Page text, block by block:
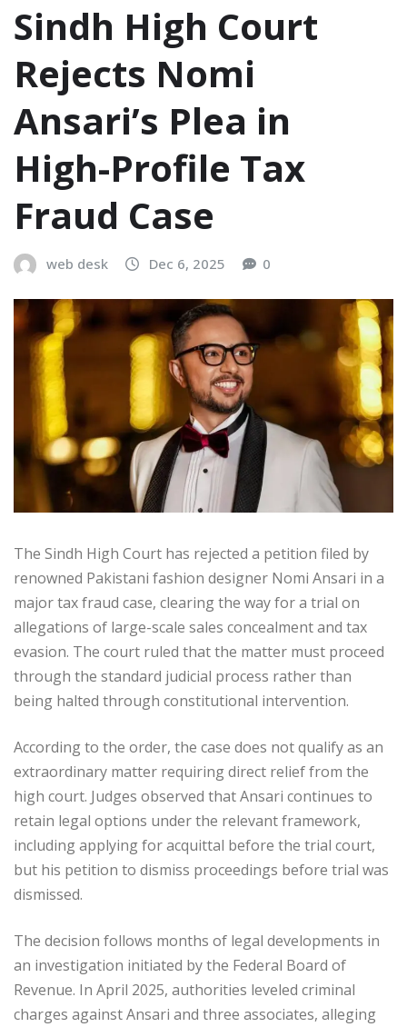
Sindh High Court
Rejects Nomi
Ansari’s Plea in
High-Profile Tax
Fraud Case
web desk Dec 6, 2025 0
The Sindh High Court has rejected a petition filed by
renowned Pakistani fashion designer Nomi Ansari in a
major tax fraud case, clearing the way for a trial on
allegations of large-scale sales concealment and tax
evasion. The court ruled that the matter must proceed
through the standard judicial process rather than
being halted through constitutional intervention.
According to the order, the case does not qualify as an
extraordinary matter requiring direct relief from the
high court. Judges observed that Ansari continues to
retain legal options under the relevant framework,
including applying for acquittal before the trial court,
but his petition to dismiss proceedings before trial was
dismissed.
The decision follows months of legal developments in
an investigation initiated by the Federal Board of
Revenue. In April 2025, authorities leveled criminal
charges against Ansari and three associates, alleging